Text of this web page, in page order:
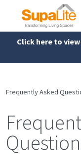
Click here to
Frequently Asked